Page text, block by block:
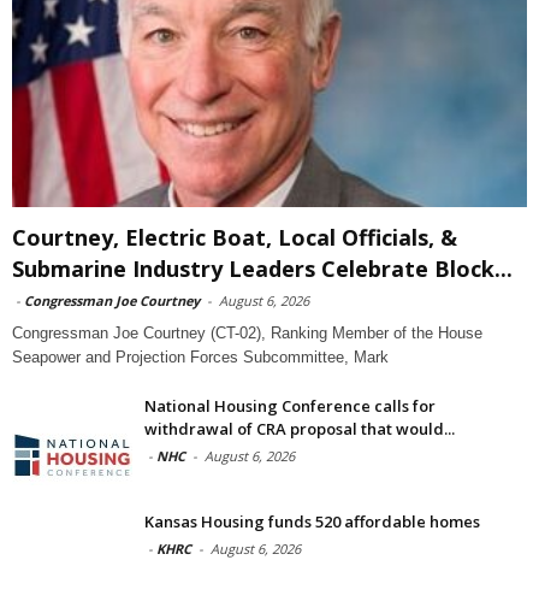
Courtney, Electric Boat, Local Officials, &
Submarine Industry Leaders Celebrate Block...
- Congressman Joe Courtney - August 6, 2026
Congressman Joe Courtney (CT-02), Ranking Member of the House
Seapower and Projection Forces Subcommittee, Mark
National Housing Conference calls for
withdrawal of CRA proposal that would...
- NHC - August 6, 2026
Kansas Housing funds 520 affordable homes
- KHRC - August 6, 2026